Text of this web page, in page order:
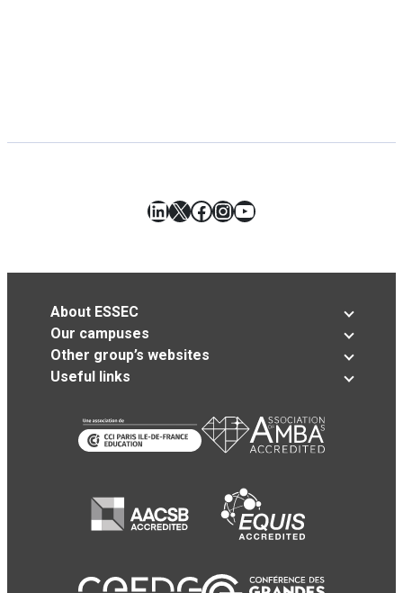
LinkedIn
X Facebook
Instagram
YouTube
About ESSEC
Our campuses
Other group’s websites
Useful links